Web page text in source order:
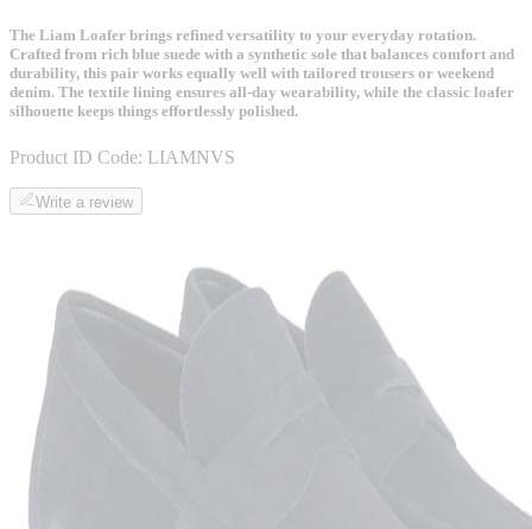
The Liam Loafer brings refined versatility to your everyday rotation.
Crafted from rich blue suede with a synthetic sole that balances comfort and
durability, this pair works equally well with tailored trousers or weekend
denim. The textile lining ensures all-day wearability, while the classic loafer
silhouette keeps things effortlessly polished.
Product ID Code: LIAMNVS
Write a review